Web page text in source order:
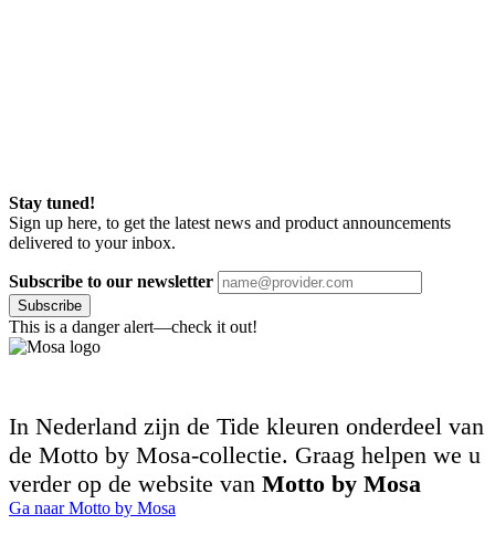
Stay tuned!
Sign up here, to get the latest news and product announcements
delivered to your inbox.
Subscribe to our newsletter
Subscribe
This is a danger alert—check it out!
In Nederland zijn de Tide kleuren onderdeel van
de Motto by Mosa-collectie. Graag helpen we u
verder op de website van Motto by Mosa
Ga naar Motto by Mosa